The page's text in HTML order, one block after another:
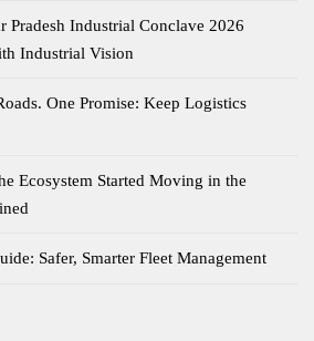
Pradesh Industrial Conclave 2026
Industrial Vision
One Promise: Keep Logistics
Ecosystem Started Moving in the
Safer, Smarter Fleet Management